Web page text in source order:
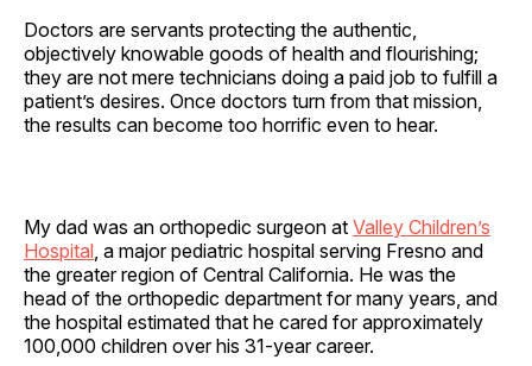
Doctors are servants protecting the authentic,
objectively knowable goods of health and flourishing;
they are not mere technicians doing a paid job to fulfill a
patient’s desires. Once doctors turn from that mission,
the results can become too horrific even to hear.
My dad was an orthopedic surgeon at Valley Children’s
Hospital , a major pediatric hospital serving Fresno and
the greater region of Central California. He was the
head of the orthopedic department for many years, and
the hospital estimated that he cared for approximately
100,000 children over his 31-year career.